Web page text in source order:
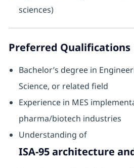
sciences)
Preferred Qualifications
Bachelor’s degree in
Science, or related field
Experience in MES
pharma/biotech industries
Understanding of
ISA-95 architecture